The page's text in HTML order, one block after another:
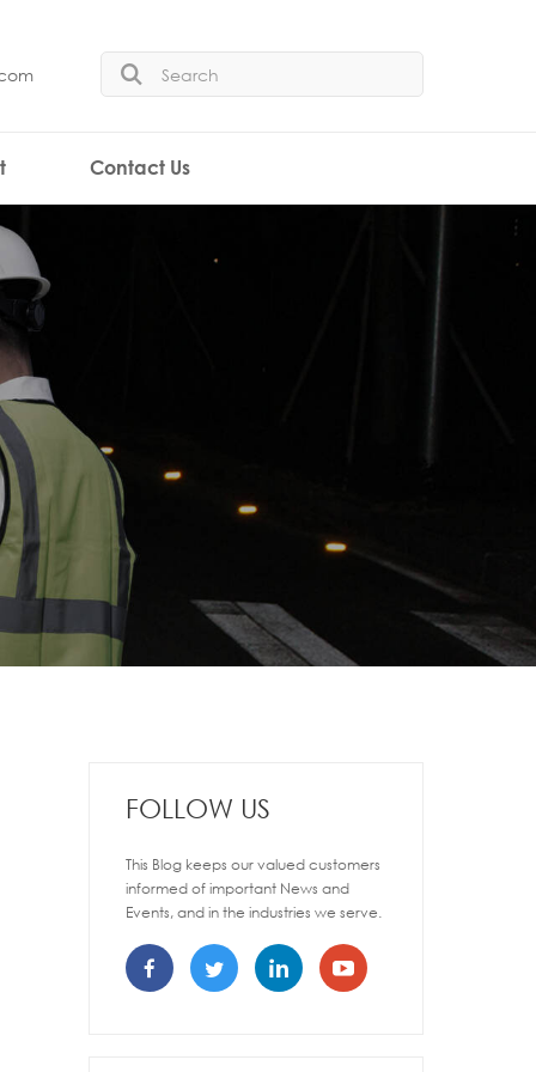
Contact Us
FOLLOW US
This Blog keeps our valued customers
informed of important News and
Events, and in the industries we serve.